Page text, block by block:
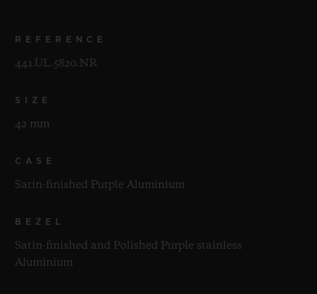
REFERENCE
441.UL.5820.NR
SIZE
42 mm
CASE
Satin-finished Purple Aluminium
BEZEL
Satin-finished and Polished Purple stainless
Aluminium